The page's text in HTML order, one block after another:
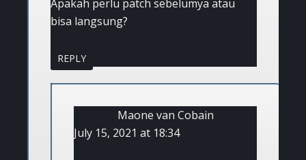
Apakah perlu patch sebelumya atau
bisa langsung?
REPLY
Maone van Cobain
July 15, 2021 at 18:34